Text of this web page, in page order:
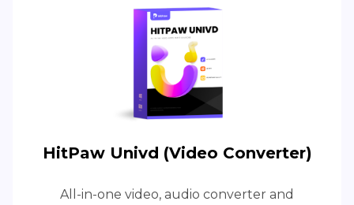
HitPaw Univd (Video Converter)
All-in-one video, audio converter and